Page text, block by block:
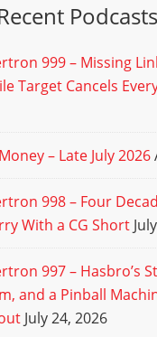
Podcasts
999 – Missing
Target Cancels
– Late July 2026
998 – Four
With a CG Short
997 – Hasbro’s
and a Pinball
July 24, 2026